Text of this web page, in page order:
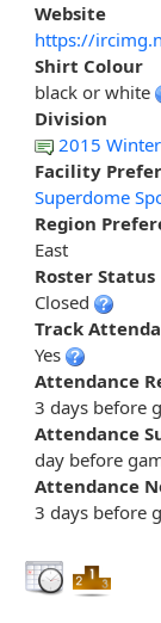
Website
https://
Shirt Colour
black or white
Division
2015
Facility
Superdome
Region
East
Roster Status
Closed
Track
Yes
Attendance
3 days before
Attendance
day before
Attendance
3 days before